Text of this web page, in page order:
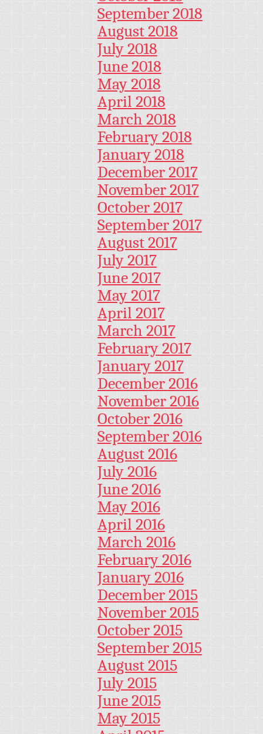
September 2018
August 2018
July 2018
June 2018
May 2018
April 2018
March 2018
February 2018
January 2018
December 2017
November 2017
October 2017
September 2017
August 2017
July 2017
June 2017
May 2017
April 2017
March 2017
February 2017
January 2017
December 2016
November 2016
October 2016
September 2016
August 2016
July 2016
June 2016
May 2016
April 2016
March 2016
February 2016
January 2016
December 2015
November 2015
October 2015
September 2015
August 2015
July 2015
June 2015
May 2015